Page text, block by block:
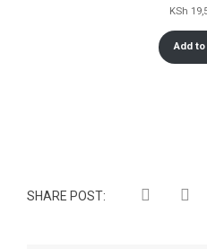
KSh
Add
SHARE POST: